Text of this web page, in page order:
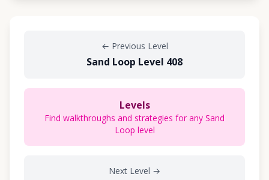
← Previous Level
Sand Loop Level 408
Levels
Find walkthroughs and strategies for any Sand
Loop level
Next Level →